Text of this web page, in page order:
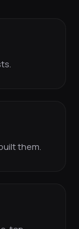
them.